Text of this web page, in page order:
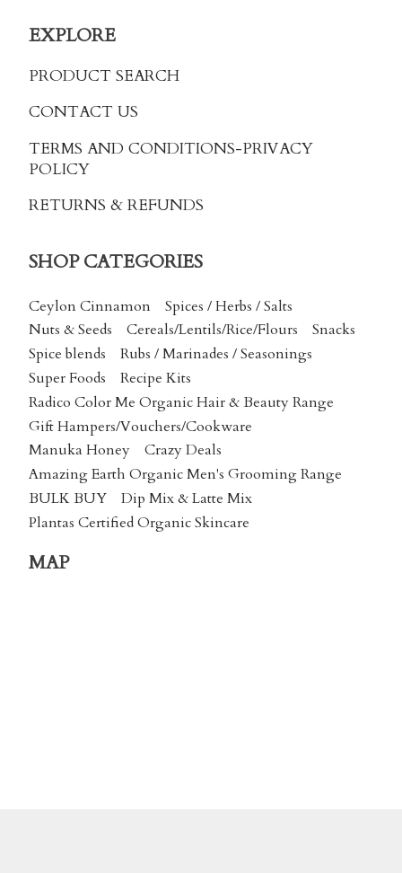
EXPLORE
PRODUCT SEARCH
CONTACT US
TERMS AND CONDITIONS-PRIVACY
POLICY
RETURNS & REFUNDS
SHOP CATEGORIES
Ceylon Cinnamon
Spices / Herbs / Salts
Nuts & Seeds
Cereals/Lentils/Rice/Flours
Snacks
Spice blends
Rubs / Marinades / Seasonings
Super Foods
Recipe Kits
Radico Color Me Organic Hair & Beauty Range
Gift Hampers/Vouchers/Cookware
Manuka Honey
Crazy Deals
Amazing Earth Organic Men's Grooming Range
BULK BUY
Dip Mix & Latte Mix
Plantas Certified Organic Skincare
MAP